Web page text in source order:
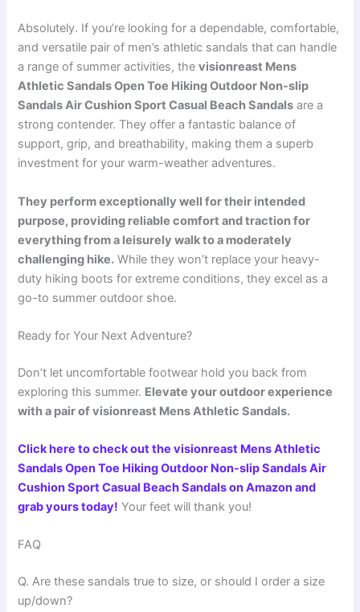
Absolutely. If you’re looking for a dependable, comfortable,
and versatile pair of men’s athletic sandals that can handle
a range of summer activities, thevisionreast Mens
Athletic Sandals Open Toe Hiking Outdoor Non-slip
Sandals Air Cushion Sport Casual Beach Sandals are a
strong contender. They offer a fantastic balance of
support, grip, and breathability, making them a superb
investment for your warm-weather adventures.
They perform exceptionally well for their intended
purpose, providing reliable comfort and traction for
everything from a leisurely walk to a moderately
challenging hike. While they won’t replace your heavy-
duty hiking boots for extreme conditions, they excel as a
go-to summer outdoor shoe.
Ready for Your Next Adventure?
Don’t let uncomfortable footwear hold you back from
exploring this summer. Elevate your outdoor experience
with a pair of visionreast Mens Athletic Sandals.
Click here to check out the visionreast Mens Athletic
Sandals Open Toe Hiking Outdoor Non-slip Sandals Air
Cushion Sport Casual Beach Sandals on Amazon and
grab yours today! Your feet will thank you!
FAQ
Q. Are these sandals true to size, or should I order a size
up/down?